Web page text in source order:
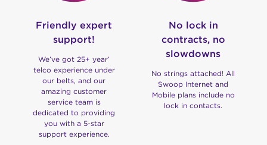
Friendly expert
support!
We’ve got 25+ year’
telco experience under
our belts, and our
amazing customer
service team is
dedicated to providing
you with a 5-star
support experience.
No lock in
contracts, no
slowdowns
No strings attached! All
Swoop Internet and
Mobile plans include no
lock in contacts.